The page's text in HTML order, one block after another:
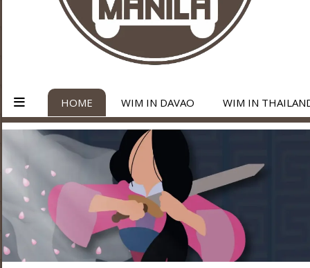
HOME WIM IN DAVAO WIM IN